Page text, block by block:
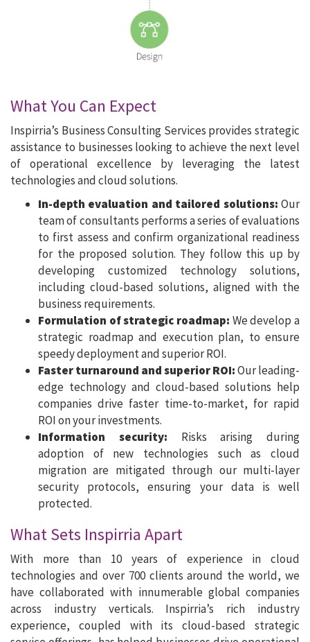
What You Can Expect
Inspirria’s Business Consulting Services provides strategic
assistance to businesses looking to achieve the next level
of operational excellence by leveraging the latest
technologies and cloud solutions.
In-depth evaluation and tailored solutions: Our
team of consultants performs a series of evaluations
to first assess and confirm organizational readiness
for the proposed solution. They follow this up by
developing customized technology solutions,
including cloud-based solutions, aligned with the
business requirements.
Formulation of strategic roadmap: We develop a
strategic roadmap and execution plan, to ensure
speedy deployment and superior ROI.
Faster turnaround and superior ROI:Our leading-
edge technology and cloud-based solutions help
companies drive faster time-to-market, for rapid
ROI on your investments.
Information security: Risks arising during
adoption of new technologies such as cloud
migration are mitigated through our multi-layer
security protocols, ensuring your data is well
protected.
What Sets Inspirria Apart
With more than 10 years of experience in cloud
technologies and over 700 clients around the world, we
have collaborated with innumerable global companies
across industry verticals. Inspirria’s rich industry
experience, coupled with its cloud-based strategic